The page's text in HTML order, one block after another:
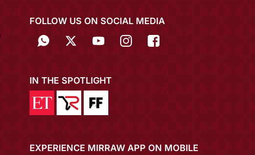
FOLLOW US ON SOCIAL MEDIA
IN THE SPOTLIGHT
EXPERIENCE MIRRAW APP ON MOBILE